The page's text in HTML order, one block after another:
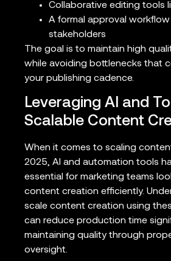
Collaborative editing tools
A formal approval
stakeholders
The goal is to maintain high
while avoiding bottlenecks that
your publishing cadence.
Leveraging AI and
Scalable Content
When it comes to scaling
2025, AI and automation tools
essential for marketing teams
content creation efficiently.
scale content creation using
can reduce production time
maintaining quality through
oversight.